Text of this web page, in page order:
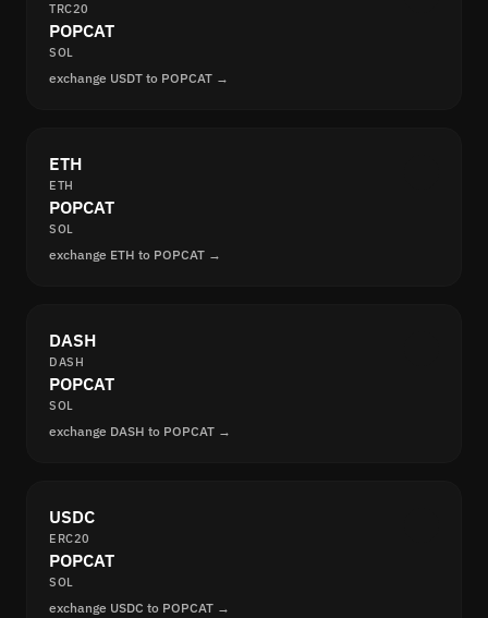
TRC20
POPCAT
SOL
exchange USDT to POPCAT →
ETH
ETH
POPCAT
SOL
exchange ETH to POPCAT →
DASH
DASH
POPCAT
SOL
exchange DASH to POPCAT →
USDC
ERC20
POPCAT
SOL
exchange USDC to POPCAT →